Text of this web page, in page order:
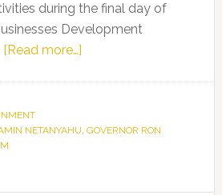
during the final day of
Development
[Read more…]about
Visits
NETANYAHU, GOVERNOR RON